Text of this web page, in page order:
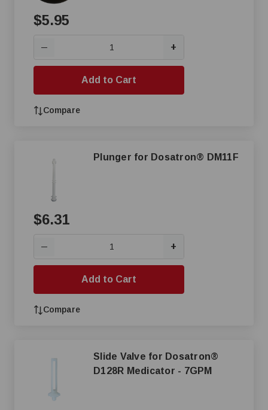
$5.95
— +
Add to Cart
Compare
Plunger for Dosatron® DM11F
$6.31
— +
Add to Cart
Compare
Slide Valve for Dosatron®
D128R Medicator - 7GPM